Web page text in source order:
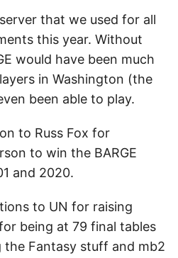
that we used for all
this year. Without
would have been much
in Washington (the
been able to play.
to Russ Fox for
to win the BARGE
and 2020.
to UN for raising
being at 79 final tables
Fantasy stuff and mb2